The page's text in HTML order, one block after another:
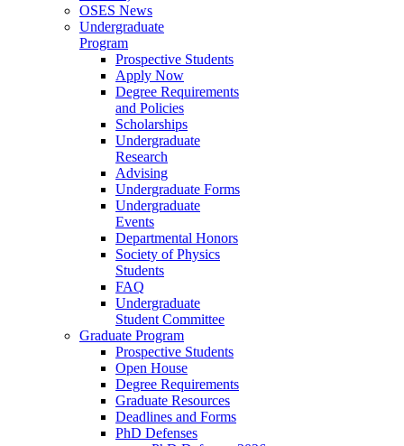
OSES News
Undergraduate
Program
Prospective Students
Apply Now
Degree Requirements
and Policies
Scholarships
Undergraduate
Research
Advising
Undergraduate Forms
Undergraduate
Events
Departmental Honors
Society of Physics
Students
FAQ
Undergraduate
Student Committee
Graduate Program
Prospective Students
Open House
Degree Requirements
Graduate Resources
Deadlines and Forms
PhD Defenses